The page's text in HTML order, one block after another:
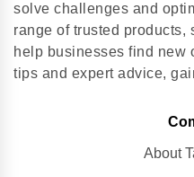
solve challenges and
range of trusted
help businesses find new
tips and expert advice,
About